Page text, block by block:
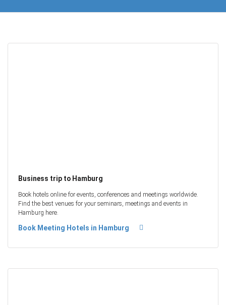
Business trip to Hamburg
Book hotels online for events, conferences and meetings worldwide.
Find the best venues for your seminars, meetings and events in
Hamburg here.
Book Meeting Hotels in Hamburg